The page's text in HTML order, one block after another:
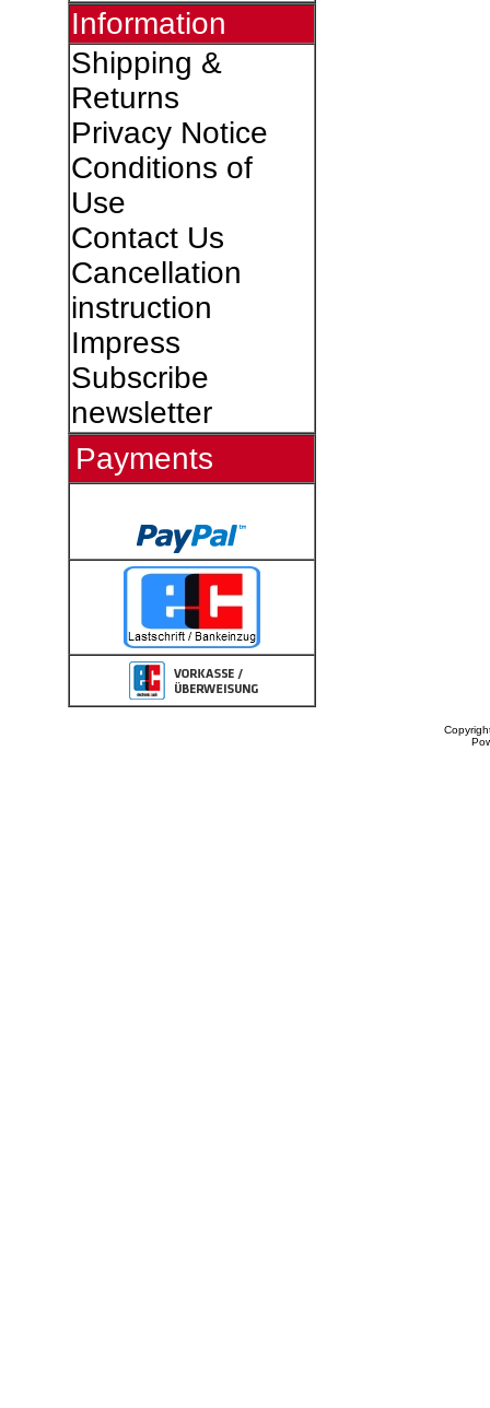
Information
Shipping &
Returns
Privacy Notice
Conditions of
Use
Contact Us
Cancellation
instruction
Impress
Subscribe
newsletter
Payments